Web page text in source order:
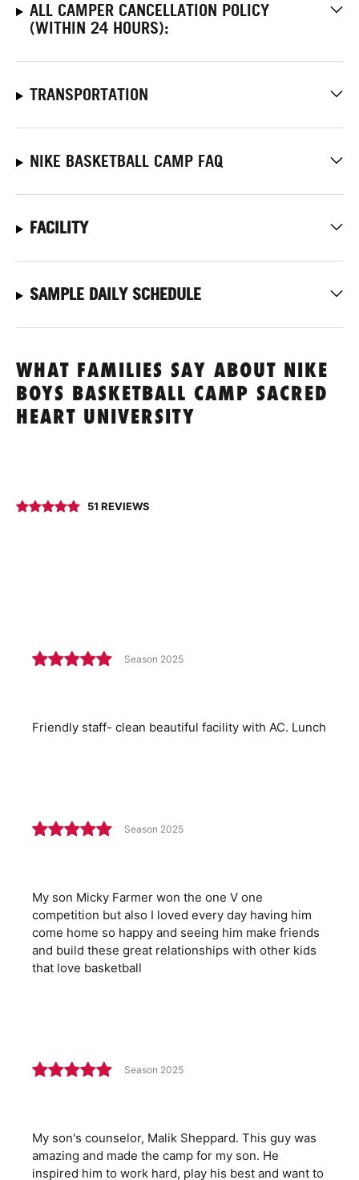
ALL CAMPER CANCELLATION POLICY
(WITHIN 24 HOURS):
TRANSPORTATION
NIKE BASKETBALL CAMP FAQ
FACILITY
SAMPLE DAILY SCHEDULE
WHAT FAMILIES SAY ABOUT NIKE
BOYS BASKETBALL CAMP SACRED
HEART UNIVERSITY
51 REVIEWS
Season 2025
Friendly staff- clean beautiful facility with AC. Lunch
Season 2025
My son Micky Farmer won the one V one
competition but also I loved every day having him
come home so happy and seeing him make friends
and build these great relationships with other kids
that love basketball
Season 2025
My son's counselor, Malik Sheppard. This guy was
amazing and made the camp for my son. He
inspired him to work hard, play his best and want to